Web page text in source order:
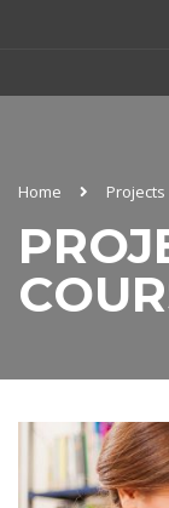
Home Projects